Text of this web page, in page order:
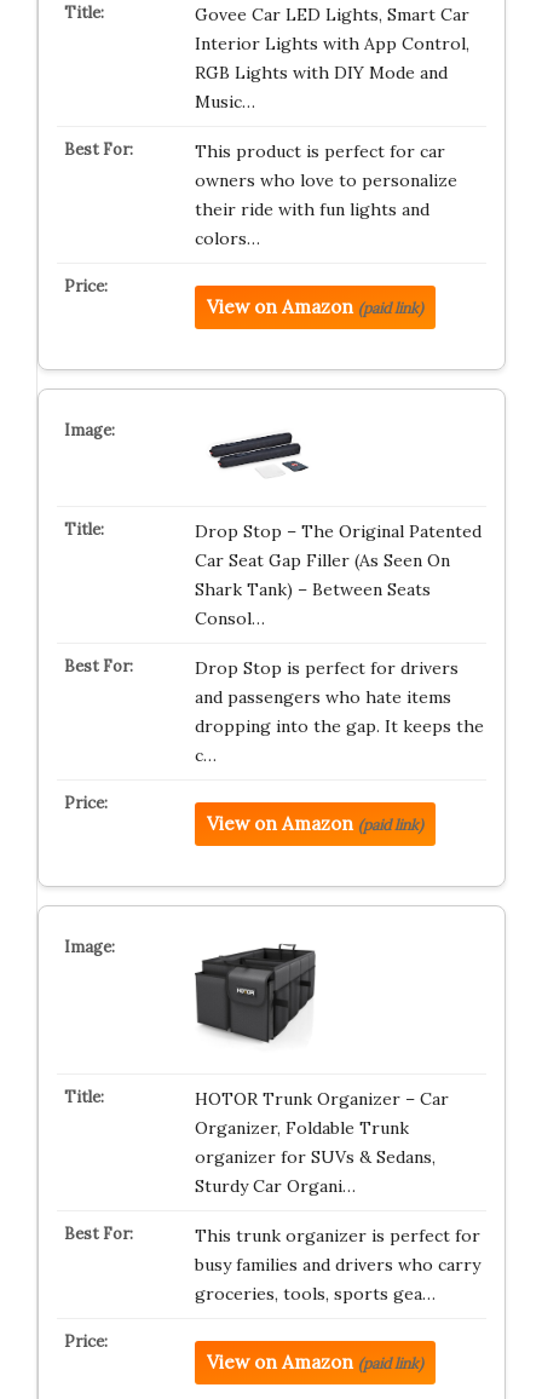
Govee Car LED Lights, Smart Car
Interior Lights with App Control,
RGB Lights with DIY Mode and
Music…
This product is perfect for car
owners who love to personalize
their ride with fun lights and
colors…
View on Amazon (paid link)
Drop Stop – The Original Patented
Car Seat Gap Filler (As Seen On
Shark Tank) – Between Seats
Consol…
Drop Stop is perfect for drivers
and passengers who hate items
dropping into the gap. It keeps the
c…
View on Amazon (paid link)
HOTOR Trunk Organizer – Car
Organizer, Foldable Trunk
organizer for SUVs & Sedans,
Sturdy Car Organi…
This trunk organizer is perfect for
busy families and drivers who carry
groceries, tools, sports gea…
View on Amazon (paid link)